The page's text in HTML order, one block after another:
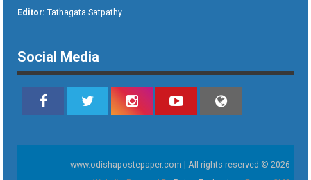
Editor: Tathagata Satpathy
Social Media
www.odishapostepaper.com | All rights reserved © 2026